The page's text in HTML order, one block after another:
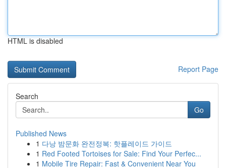
HTML is disabled
Report Page
Search
Go
Published News
1 다낭 밤문화 완전정복: 핫플레이드 가이드
1 Red Footed Tortoises for Sale: Find Your Perfec...
1 Mobile Tire Repair: Fast & Convenient Near You